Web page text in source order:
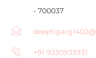
- 700037
+91 9330933931